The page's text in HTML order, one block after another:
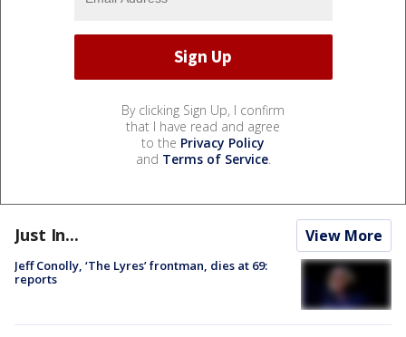
By clicking Sign Up, I confirm
that I have read and agree
to the Privacy Policy
and Terms of Service.
Just In... View More
Jeff Conolly, ‘The Lyres’ frontman, dies at 69:
reports